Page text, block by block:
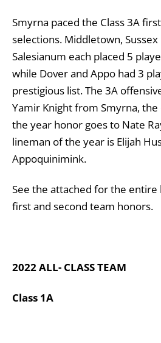
Smyrna paced the Class 3A
selections. Middletown, Sussex
Salesianum each placed 5
while Dover and Appo had 3
prestigious list. The 3A
Yamir Knight from Smyrna,
the year honor goes to Nate
lineman of the year is Elijah
Appoquinimink.
See the attached for the
first and second team honors.
2022 ALL- CLASS TEAM
Class 1A